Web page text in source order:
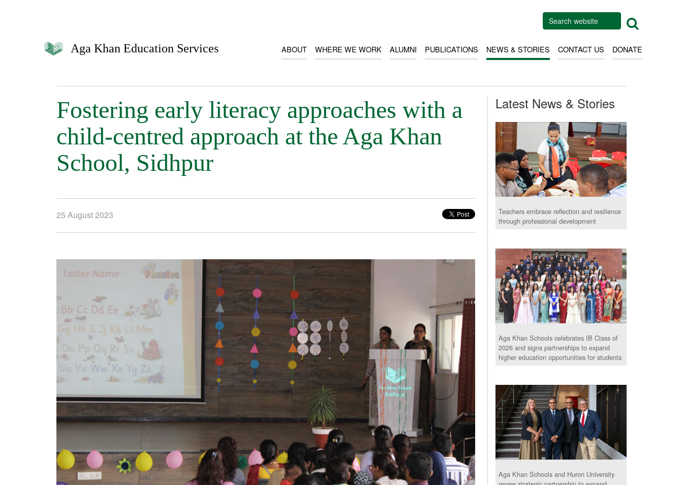
Aga Khan Education Services ABOUT WHERE WE WORK ALUMNI PUBLICATIONS NEWS & STORIES CONTACT US DONATE
Fostering early literacy approaches with a
child-centred approach at the Aga Khan
School, Sidhpur
25 August 2023
Latest News & Stories
Teachers embrace reflection and resilience
through professional development
Aga Khan Schools celebrates IB Class of
2026 and signs partnerships to expand
higher education opportunities for students
Aga Khan Schools and Huron University